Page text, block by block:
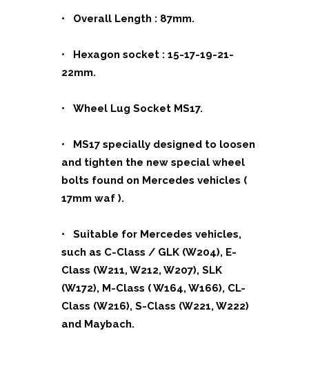
• Overall Length : 87mm.
• Hexagon socket : 15-17-19-21-
22mm.
• Wheel Lug Socket MS17.
• MS17 specially designed to loosen
and tighten the new special wheel
bolts found on Mercedes vehicles (
17mm waf ).
• Suitable for Mercedes vehicles,
such as C-Class / GLK (W204), E-
Class (W211, W212, W207), SLK
(W172), M-Class ( W164, W166), CL-
Class (W216), S-Class (W221, W222)
and Maybach.